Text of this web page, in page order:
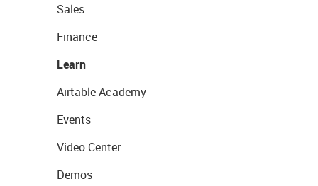
Sales
Finance
Learn
Airtable Academy
Events
Video Center
Demos